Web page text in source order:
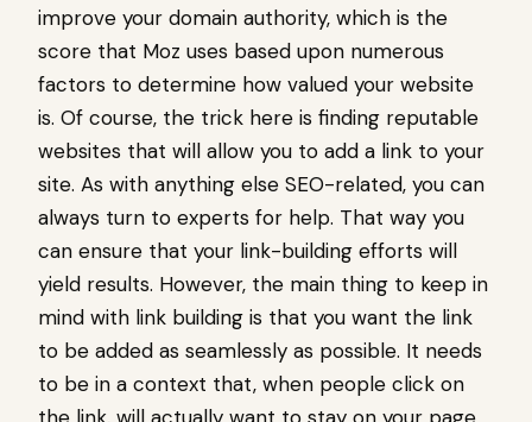
improve your domain authority, which is the
score that Moz uses based upon numerous
factors to determine how valued your website
is. Of course, the trick here is finding reputable
websites that will allow you to add a link to your
site. As with anything else SEO-related, you can
always turn to experts for help. That way you
can ensure that your link-building efforts will
yield results. However, the main thing to keep in
mind with link building is that you want the link
to be added as seamlessly as possible. It needs
to be in a context that, when people click on